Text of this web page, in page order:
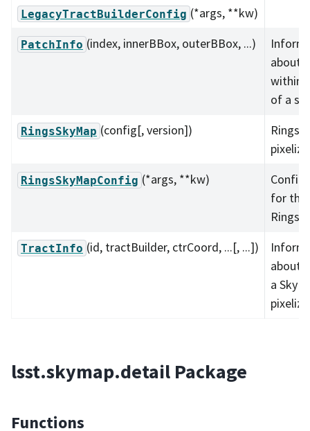
LegacyTractBuilderConfig (*args, **kw)
PatchInfo (index, innerBBox, outerBBox, ...)
about
within
of a
RingsSkyMap (config[, version])
Rings
RingsSkyMapConfig (*args, **kw)
for the
TractInfo (id, tractBuilder, ctrCoord, ...[, ...])
about
a
lsst.skymap.detail Package
Functions